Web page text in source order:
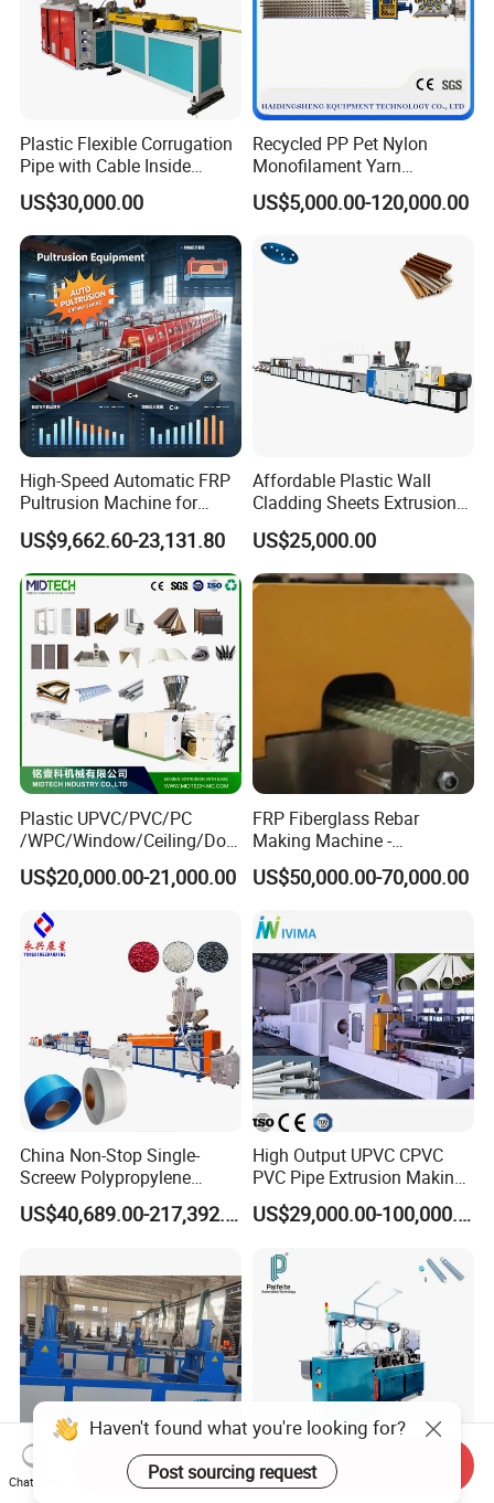
Plastic Flexible Corrugation
Pipe with Cable Inside
Extruder Making Machine
US$30,000.00
Recycled PP Pet Nylon
Monofilament Yarn
Production Line for Brush
Bristle Synthetic Hair
Bag Yarn
US$5,000.00-120,000.00
High-Speed Automatic FRP
Pultrusion Machine for
Efficient Production
US$9,662.60-23,131.80
Affordable Plastic Wall
Cladding Sheets Extrusion
Machine with Indoor
US$25,000.00
Plastic UPVC/PVC/PC
/WPC/Window/Ceiling/Doo
r Frame /Wall
Panel/Fence/Wood
Plastic/Gutter/Decking/Cor
ner Bead Profile Extruder
Production Making Machine
US$20,000.00-21,000.00
FRP Fiberglass Rebar
Making Machine -
Automatic Gfrp Rebar
Production Machine Factory
US$50,000.00-70,000.00
China Non-Stop Single-
Screew Polypropylene
Operation Masterbatch Auto
Semi Manual Feeding PP
Making Machine
US$40,689.00-217,392.00
High Output UPVC CPVC
PVC Pipe Extrusion Making
Machine Production Line
Plastic Tube Extruder Plant
Drainage
US$29,000.00-100,000.00
Digital Hydraulic Traction
Automatic Insulin Injection
Chat Now
Send Inquiry